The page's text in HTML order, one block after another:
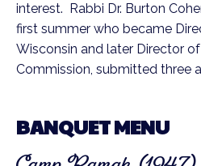
interest. Rabbi Dr. Burton
first summer who became
Wisconsin and later Director
Commission, submitted three
BANQUET MENU